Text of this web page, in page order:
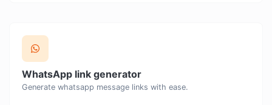
WhatsApp link generator
Generate whatsapp message links with ease.